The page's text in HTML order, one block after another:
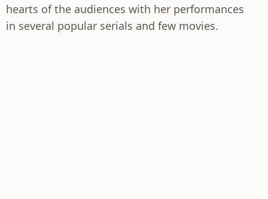
hearts of the audiences with her performances
in several popular serials and few movies.